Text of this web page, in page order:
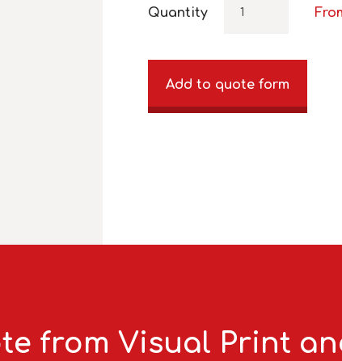
Quantity
Add to quote form
from Visual Print